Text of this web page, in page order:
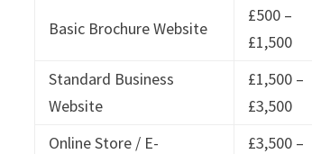
Basic Brochure Website
£500 –
£1,500
Standard Business
Website
£1,500 –
£3,500
Online Store / E-
£3,500 –